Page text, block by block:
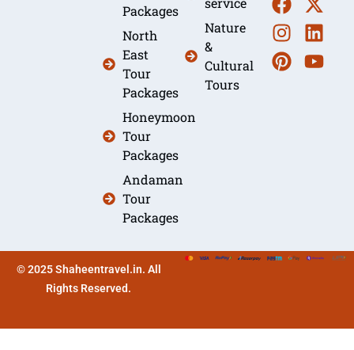
Packages
North
East
Tour
Packages
Honeymoon
Tour
Packages
Andaman
Tour
Packages
Nature
&
Cultural
Tours
© 2025 Shaheentravel.in. All
Rights Reserved.